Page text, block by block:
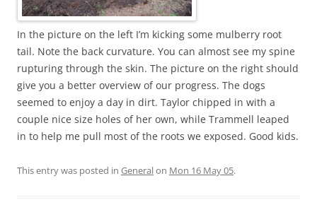
In the picture on the left I’m kicking some mulberry root
tail. Note the back curvature. You can almost see my spine
rupturing through the skin. The picture on the right should
give you a better overview of our progress. The dogs
seemed to enjoy a day in dirt. Taylor chipped in with a
couple nice size holes of her own, while Trammell leaped
in to help me pull most of the roots we exposed. Good kids.
This entry was posted in Generalon Mon 16 May 05.